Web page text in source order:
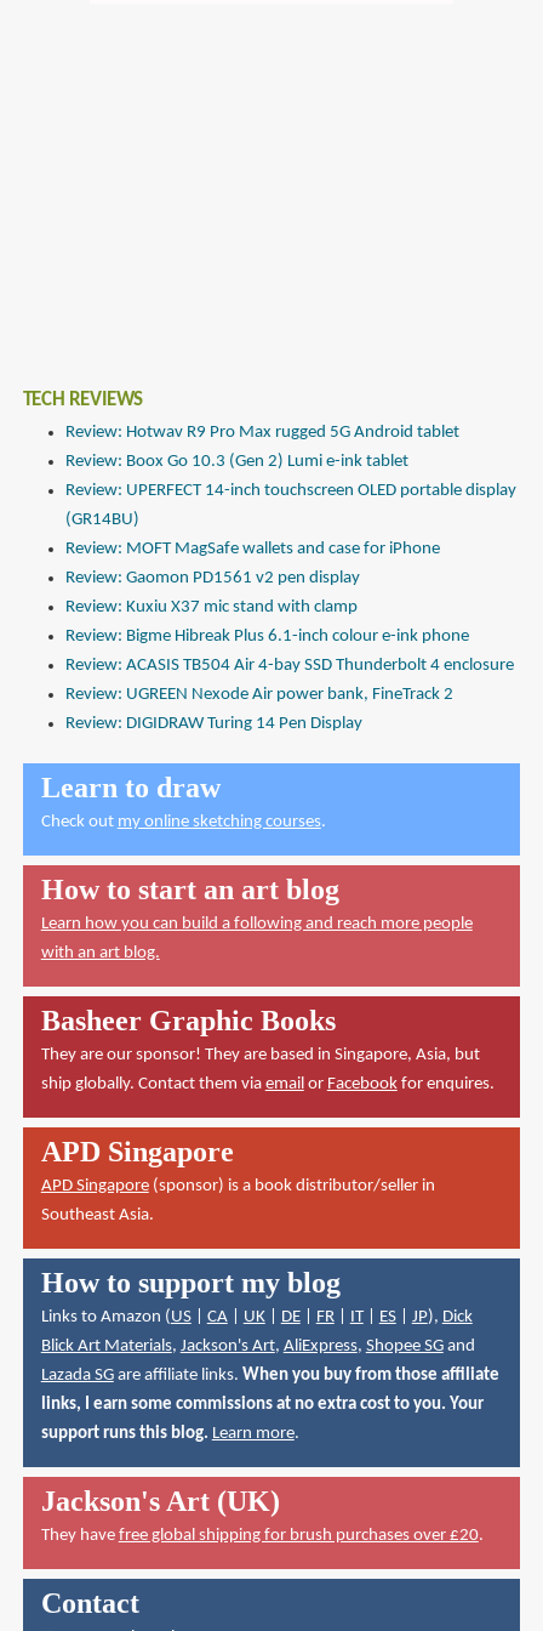
TECH REVIEWS
Review: Hotwav R9 Pro Max rugged 5G Android tablet
Review: Boox Go 10.3 (Gen 2) Lumi e-ink tablet
Review: UPERFECT 14-inch touchscreen OLED portable display
(GR14BU)
Review: MOFT MagSafe wallets and case for iPhone
Review: Gaomon PD1561 v2 pen display
Review: Kuxiu X37 mic stand with clamp
Review: Bigme Hibreak Plus 6.1-inch colour e-ink phone
Review: ACASIS TB504 Air 4-bay SSD Thunderbolt 4 enclosure
Review: UGREEN Nexode Air power bank, FineTrack 2
Review: DIGIDRAW Turing 14 Pen Display
Learn to draw
Check out my online sketching courses.
How to start an art blog
Learn how you can build a following and reach more people
with an art blog.
Basheer Graphic Books
They are our sponsor! They are based in Singapore, Asia, but
ship globally. Contact them via emailor Facebookfor enquires.
APD Singapore
APD Singapore(sponsor) is a book distributor/seller in
Southeast Asia.
How to support my blog
Links to Amazon (US| CA| UK| DE| FR| IT| ES| JP), Dick
Blick Art Materials, Jackson's Art, AliExpress, Shopee SGand
Lazada SGare affiliate links. When you buy from those affiliate
links, I earn some commissions at no extra cost to you. Your
support runs this blog. Learn more.
Jackson's Art (UK)
They have free global shipping for brush purchases over £20.
Contact